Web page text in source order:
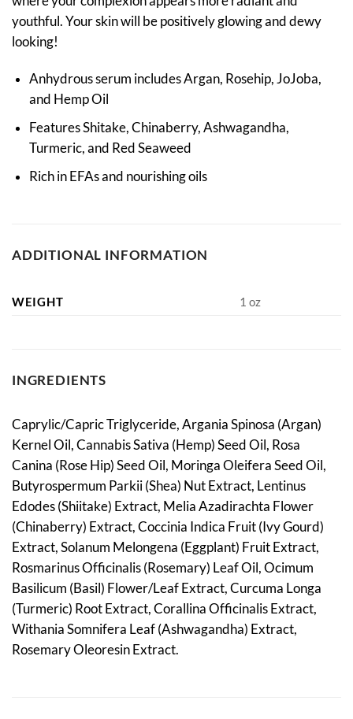
youthful. Your skin will be positively glowing and dewy
looking!
Anhydrous serum includes Argan, Rosehip, JoJoba,
and Hemp Oil
Features Shitake, Chinaberry, Ashwagandha,
Turmeric, and Red Seaweed
Rich in EFAs and nourishing oils
ADDITIONAL INFORMATION
WEIGHT 1 oz
INGREDIENTS
Caprylic/Capric Triglyceride, Argania Spinosa (Argan)
Kernel Oil, Cannabis Sativa (Hemp) Seed Oil, Rosa
Canina (Rose Hip) Seed Oil, Moringa Oleifera Seed Oil,
Butyrospermum Parkii (Shea) Nut Extract, Lentinus
Edodes (Shiitake) Extract, Melia Azadirachta Flower
(Chinaberry) Extract, Coccinia Indica Fruit (Ivy Gourd)
Extract, Solanum Melongena (Eggplant) Fruit Extract,
Rosmarinus Officinalis (Rosemary) Leaf Oil, Ocimum
Basilicum (Basil) Flower/Leaf Extract, Curcuma Longa
(Turmeric) Root Extract, Corallina Officinalis Extract,
Withania Somnifera Leaf (Ashwagandha) Extract,
Rosemary Oleoresin Extract.